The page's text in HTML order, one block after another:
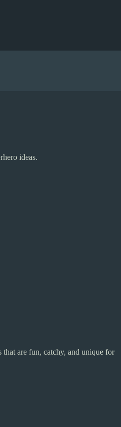
ideas.
that are fun, catchy, and unique for